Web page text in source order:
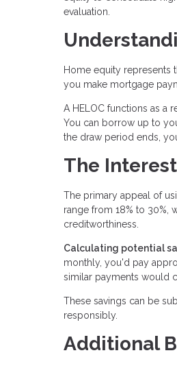
evaluation.
Home equity represents
you make mortgage
A HELOC functions as a
You can borrow up to
the draw period ends,
The
The primary appeal of
range from 18% to 30%,
creditworthiness.
Calculating potential
monthly, you'd pay
similar payments would
These savings can be
responsibly.
Additional